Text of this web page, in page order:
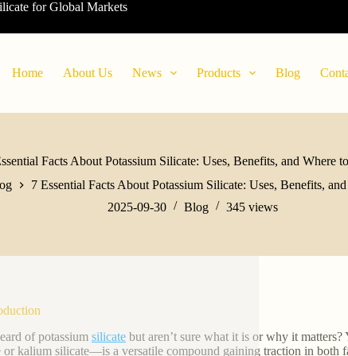
for Global Markets
Home About Us News Products Blog
Facts About Potassium Silicate: Uses, Benefits, and Where
7 Essential Facts About Potassium Silicate: Uses, Benefits,
2025-09-30
Blog 345 views
of potassium silicatebut aren’t sure what it is or why it
or kalium silicate—is a versatile compound gaining traction in both